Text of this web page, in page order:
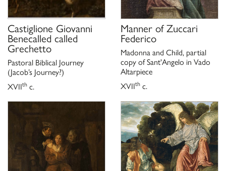
gennaio 2023), a cura di F. Cappelletti con P. Cavazzini, Città
di Castello 2022, p. 107.
Castiglione Giovanni
Benecalled called
Grechetto
Pastoral Biblical Journey
(Jacob’s Journey?)
XVIIth c.
Manner ofZuccari
Federico
Madonna and Child, partial
copy of Sant'Angelo in Vado
Altarpiece
XVIIth c.